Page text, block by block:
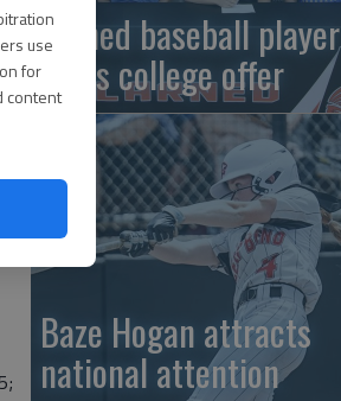
use
for
content
Larned baseball player
signs college offer
Baze Hogan attracts
national attention